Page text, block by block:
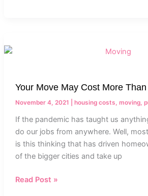
Your Move May Cost More
November 4, 2021 housing costs, moving,
If the pandemic has taught us
do our jobs from anywhere. Well,
is this thinking that has driven
of the bigger cities and take up
More
Than
Thought
Read Post »